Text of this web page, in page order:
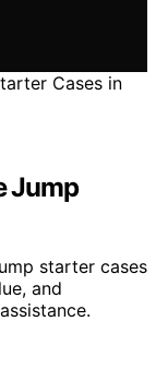
Jump
starter cases
and